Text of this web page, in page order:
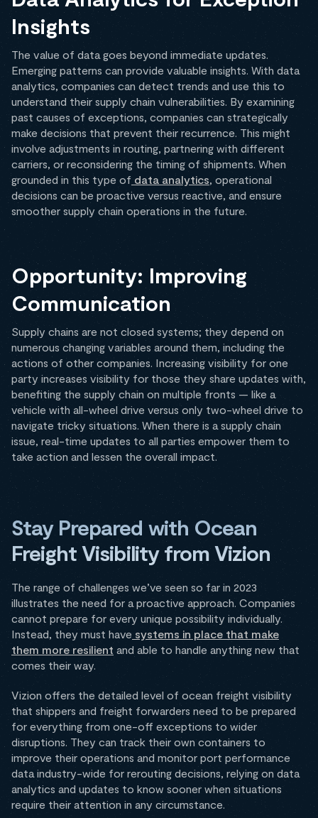
Insights
The value of data goes beyond immediate updates.
Emerging patterns can provide valuable insights. With data
analytics, companies can detect trends and use this to
understand their supply chain vulnerabilities. By examining
past causes of exceptions, companies can strategically
make decisions that prevent their recurrence. This might
involve adjustments in routing, partnering with different
carriers, or reconsidering the timing of shipments. When
grounded in this type of data analytics, operational
decisions can be proactive versus reactive, and ensure
smoother supply chain operations in the future.
Opportunity: Improving
Communication
Supply chains are not closed systems; they depend on
numerous changing variables around them, including the
actions of other companies. Increasing visibility for one
party increases visibility for those they share updates with,
benefiting the supply chain on multiple fronts — like a
vehicle with all-wheel drive versus only two-wheel drive to
navigate tricky situations. When there is a supply chain
issue, real-time updates to all parties empower them to
take action and lessen the overall impact.
Stay Prepared with Ocean
Freight Visibility from Vizion
The range of challenges we’ve seen so far in 2023
illustrates the need for a proactive approach. Companies
cannot prepare for every unique possibility individually.
Instead, they must have systems in place that make
them more resilient and able to handle anything new that
comes their way.
Vizion offers the detailed level of ocean freight visibility
that shippers and freight forwarders need to be prepared
for everything from one-off exceptions to wider
disruptions. They can track their own containers to
improve their operations and monitor port performance
data industry-wide for rerouting decisions, relying on data
analytics and updates to know sooner when situations
require their attention in any circumstance.